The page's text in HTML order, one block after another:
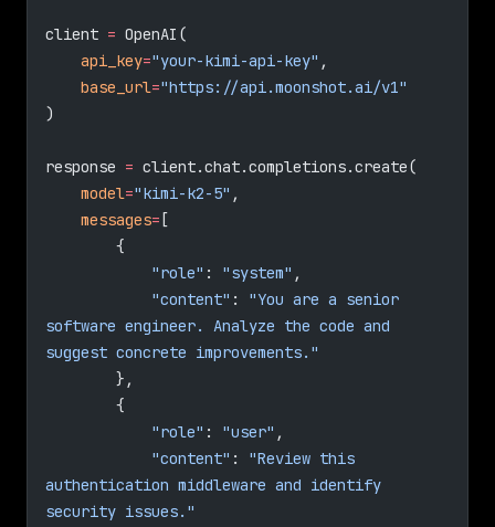
client = OpenAI(
    api_key
="your-kimi-api-key" ,
    base_url
="https://api.moonshot.ai/v1"
)
response = client.chat.completions.create(
    model
="kimi-k2-5" ,
    messages
= [
        {
            "role"
: "system" ,
            "content"
: "You are a senior
software engineer. Analyze the code and
suggest concrete improvements."
        },
        {
            "role"
: "user" ,
            "content"
: "Review this
authentication middleware and identify
security issues."